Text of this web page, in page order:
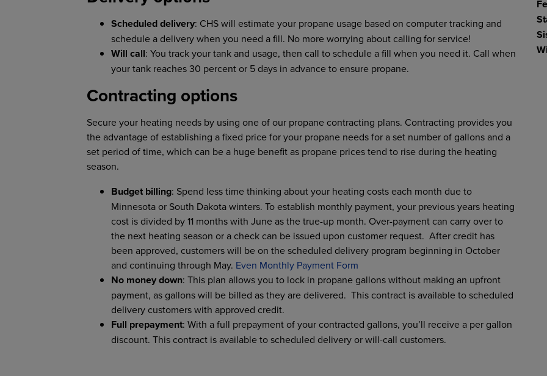
Scheduled delivery: CHS will estimate your propane usage based on computer tracking and
schedule a delivery when you need a fill. No more worrying about calling for service!
Will call: You track your tank and usage, then call to schedule a fill when you need it. Call when
your tank reaches 30 percent or 5 days in advance to ensure propane.
Contracting options
Secure your heating needs by using one of our propane contracting plans. Contracting provides you
the advantage of establishing a fixed price for your propane needs for a set number of gallons and a
set period of time, which can be a huge benefit as propane prices tend to rise during the heating
season.
Budget billing: Spend less time thinking about your heating costs each month due to
Minnesota or South Dakota winters. To establish monthly payment, your previous years heating
cost is divided by 11 months with June as the true-up month. Over-payment can carry over to
the next heating season or a check can be issued upon customer request. After credit has
been approved, customers will be on the scheduled delivery program beginning in October
and continuing through May. Even Monthly Payment Form
No money down: This plan allows you to lock in propane gallons without making an upfront
payment, as gallons will be billed as they are delivered. This contract is available to scheduled
delivery customers with approved credit.
Full prepayment: With a full prepayment of your contracted gallons, you’ll receive a per gallon
discount. This contract is available to scheduled delivery or will-call customers.